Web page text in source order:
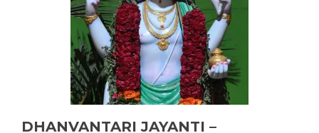
DHANVANTARI JAYANTI –